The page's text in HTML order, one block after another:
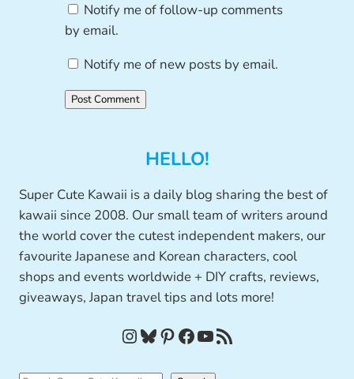
Notify me of follow-up comments
by email.
Notify me of new posts by email.
HELLO!
Super Cute Kawaii is a daily blog sharing the best of
kawaii since 2008. Our small team of writers around
the world cover the cutest independent makers, our
favourite Japanese and Korean characters, cool
shops and events worldwide + DIY crafts, reviews,
giveaways, Japan travel tips and lots more!
InstagramBluesky Pinterest Facebook YouTube RSS Feed